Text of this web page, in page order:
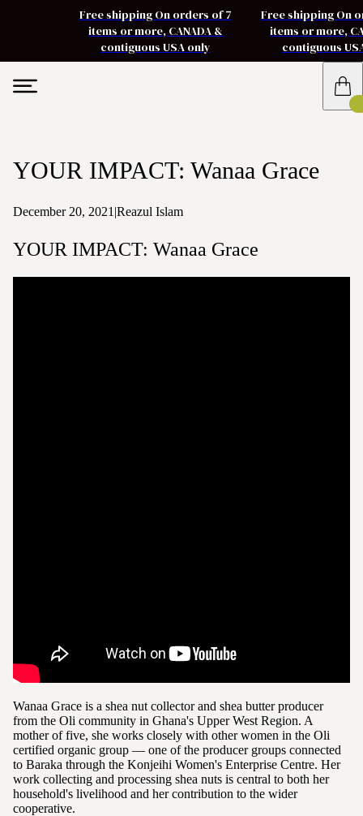
Free shipping On orders of 7
items or more, CANADA &
contiguous USA only
Free shipping On
items or more,
contiguous
YOUR IMPACT: Wanaa Grace
December 20, 2021 |Reazul Islam
YOUR IMPACT: Wanaa Grace
Wanaa Grace is a shea nut collector and shea butter producer
from the Oli community in Ghana's Upper West Region. A
mother of five, she works closely with other women in the Oli
certified organic group — one of the producer groups connected
to Baraka through the Konjeihi Women's Enterprise Centre. Her
work collecting and processing shea nuts is central to both her
household's livelihood and her contribution to the wider
cooperative.